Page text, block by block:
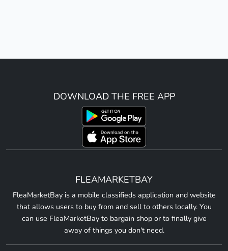
DOWNLOAD THE FREE APP
FLEAMARKETBAY
FleaMarketBay is a mobile classifieds application and website
that allows users to buy from and sell to others locally. You
can use FleaMarketBay to bargain shop or to finally give
away of things you don't need.